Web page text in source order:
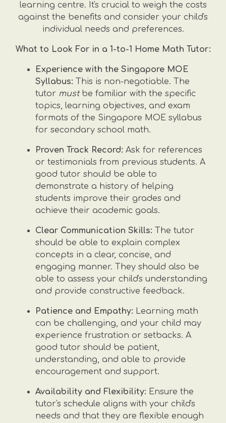
learning centre. It's crucial to weigh the costs
against the benefits and consider your child's
individual needs and preferences.
What to Look For in a 1-to-1 Home Math Tutor:
Experience with the Singapore MOE
Syllabus: This is non-negotiable. The
tutor mustbe familiar with the specific
topics, learning objectives, and exam
formats of the Singapore MOE syllabus
for secondary school math.
Proven Track Record: Ask for references
or testimonials from previous students. A
good tutor should be able to
demonstrate a history of helping
students improve their grades and
achieve their academic goals.
Clear Communication Skills: The tutor
should be able to explain complex
concepts in a clear, concise, and
engaging manner. They should also be
able to assess your child's understanding
and provide constructive feedback.
Patience and Empathy: Learning math
can be challenging, and your child may
experience frustration or setbacks. A
good tutor should be patient,
understanding, and able to provide
encouragement and support.
Availability and Flexibility: Ensure the
tutor's schedule aligns with your child's
needs and that they are flexible enough